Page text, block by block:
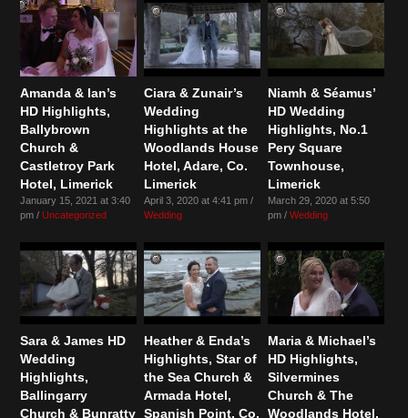
Amanda & Ian’s
HD Highlights,
Ballybrown
Church &
Castletroy Park
Hotel, Limerick
January 15, 2021 at 3:40
pm /Uncategorized
Ciara & Zunair’s
Wedding
Highlights at the
Woodlands House
Hotel, Adare, Co.
Limerick
April 3, 2020 at 4:41 pm /
Wedding
Niamh & Séamus’
HD Wedding
Highlights, No.1
Pery Square
Townhouse,
Limerick
March 29, 2020 at 5:50
pm / Wedding
Sara & James HD
Wedding
Highlights,
Ballingarry
Church & Bunratty
Heather & Enda’s
Highlights, Star of
the Sea Church &
Armada Hotel,
Spanish Point, Co.
Maria & Michael’s
HD Highlights,
Silvermines
Church & The
Woodlands Hotel,